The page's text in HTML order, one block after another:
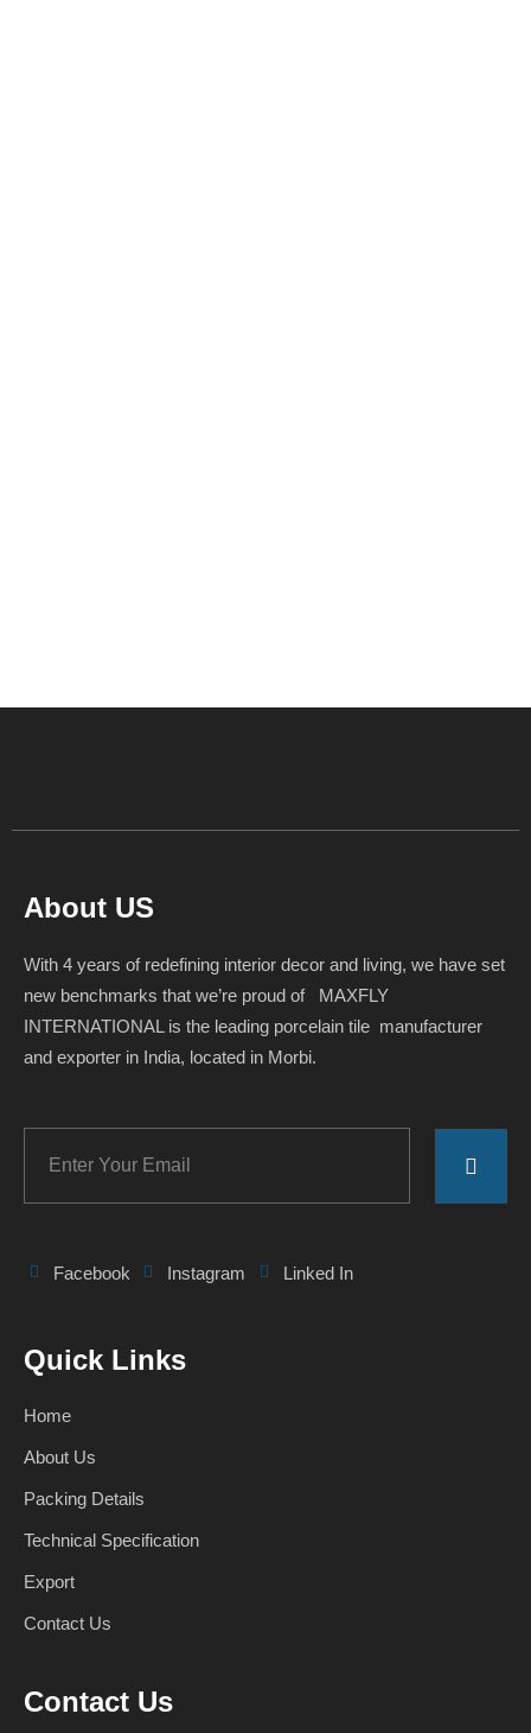
About US
With 4 years of redefining interior decor and living, we have set
new benchmarks that we’re proud of MAXFLY
INTERNATIONAL is the leading porcelain tile manufacturer
and exporter in India, located in Morbi.
Facebook Instagram Linked In
Quick Links
Home
About Us
Packing Details
Technical Specification
Export
Contact Us
Contact Us